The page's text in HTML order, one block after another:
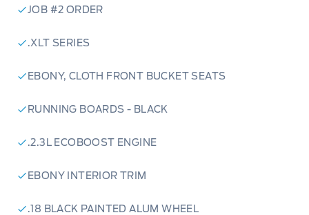
JOB #2 ORDER
.XLT SERIES
EBONY, CLOTH FRONT BUCKET SEATS
RUNNING BOARDS - BLACK
.2.3L ECOBOOST ENGINE
EBONY INTERIOR TRIM
.18 BLACK PAINTED ALUM WHEEL